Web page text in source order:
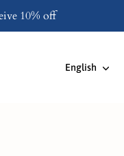
10% off
Language
English